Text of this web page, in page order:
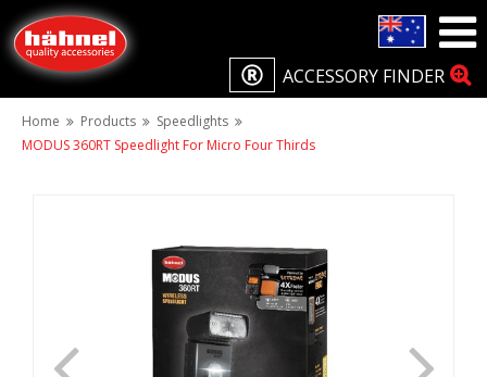
ACCESSORY FINDER
Home Products
Speedlights
MODUS 360RT Speedlight For Micro Four Thirds